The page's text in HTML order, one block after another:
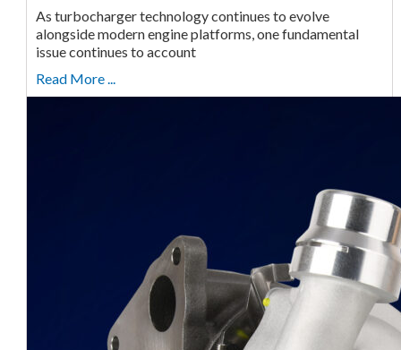
As turbocharger technology continues to evolve
alongside modern engine platforms, one fundamental
issue continues to account
Read More ...